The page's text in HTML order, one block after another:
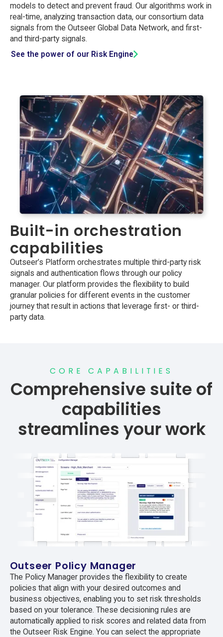
models to detect and prevent fraud. Our algorithms work in
real-time, analyzing transaction data, our consortium data
signals from the Outseer Global Data Network, and first-
and third-party signals.
See the power of our Risk Engine
Built-in orchestration
capabilities
Outseer’s Platform orchestrates multiple third-party risk
signals and authentication flows through our policy
manager. Our platform provides the flexibility to build
granular policies for different events in the customer
journey that result in actions that leverage first- or third-
party data.
CORE CAPABILITIES
Comprehensive suite of
capabilities
streamlines your work
Outseer Policy Manager
The Policy Manager provides the flexibility to create
policies that align with your desired outcomes and
business objectives, enabling you to set risk thresholds
based on your tolerance. These decisioning rules are
automatically applied to risk scores and related data from
the Outseer Risk Engine. You can select the appropriate